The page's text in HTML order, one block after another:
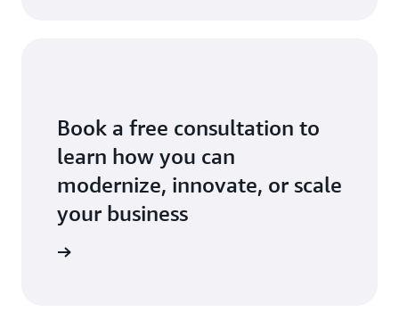
Book a free consultation to
learn how you can
modernize, innovate, or scale
your business